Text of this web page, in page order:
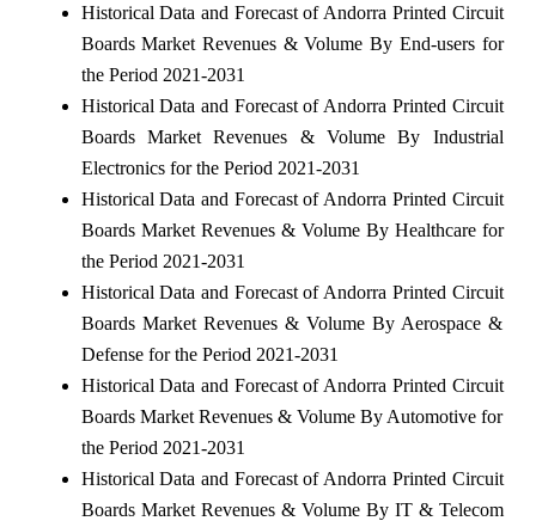
Historical Data and Forecast of Andorra Printed Circuit
Boards Market Revenues & Volume By End-users for
the Period 2021-2031
Historical Data and Forecast of Andorra Printed Circuit
Boards Market Revenues & Volume By Industrial
Electronics for the Period 2021-2031
Historical Data and Forecast of Andorra Printed Circuit
Boards Market Revenues & Volume By Healthcare for
the Period 2021-2031
Historical Data and Forecast of Andorra Printed Circuit
Boards Market Revenues & Volume By Aerospace &
Defense for the Period 2021-2031
Historical Data and Forecast of Andorra Printed Circuit
Boards Market Revenues & Volume By Automotive for
the Period 2021-2031
Historical Data and Forecast of Andorra Printed Circuit
Boards Market Revenues & Volume By IT & Telecom